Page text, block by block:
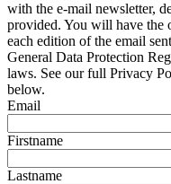
with the e-mail newsletter,
provided. You will have the
each edition of the email
General Data Protection
laws. See our full Privacy
below.
Email
Firstname
Lastname